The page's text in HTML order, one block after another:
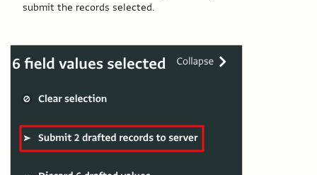
submit the records selected.